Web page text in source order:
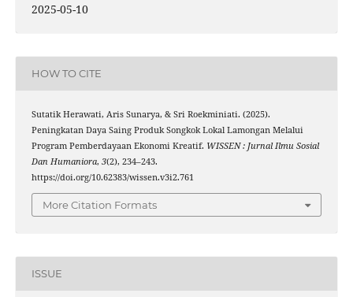
2025-05-10
HOW TO CITE
Sutatik Herawati, Aris Sunarya, & Sri Roekminiati. (2025).
Peningkatan Daya Saing Produk Songkok Lokal Lamongan Melalui
Program Pemberdayaan Ekonomi Kreatif. WISSEN : Jurnal Ilmu Sosial
Dan Humaniora, 3(2), 234–243.
https://doi.org/10.62383/wissen.v3i2.761
More Citation Formats
ISSUE